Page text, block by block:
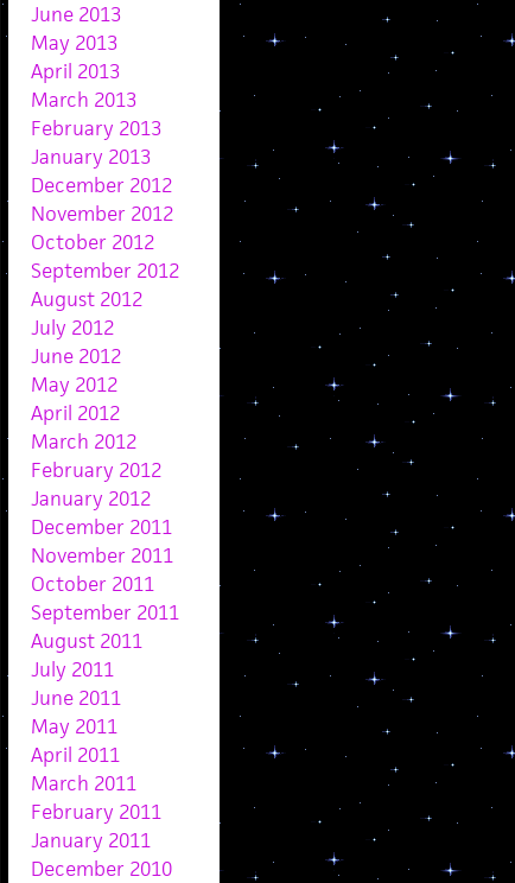
June 2013
May 2013
April 2013
March 2013
February 2013
January 2013
December 2012
November 2012
October 2012
September 2012
August 2012
July 2012
June 2012
May 2012
April 2012
March 2012
February 2012
January 2012
December 2011
November 2011
October 2011
September 2011
August 2011
July 2011
June 2011
May 2011
April 2011
March 2011
February 2011
January 2011
December 2010